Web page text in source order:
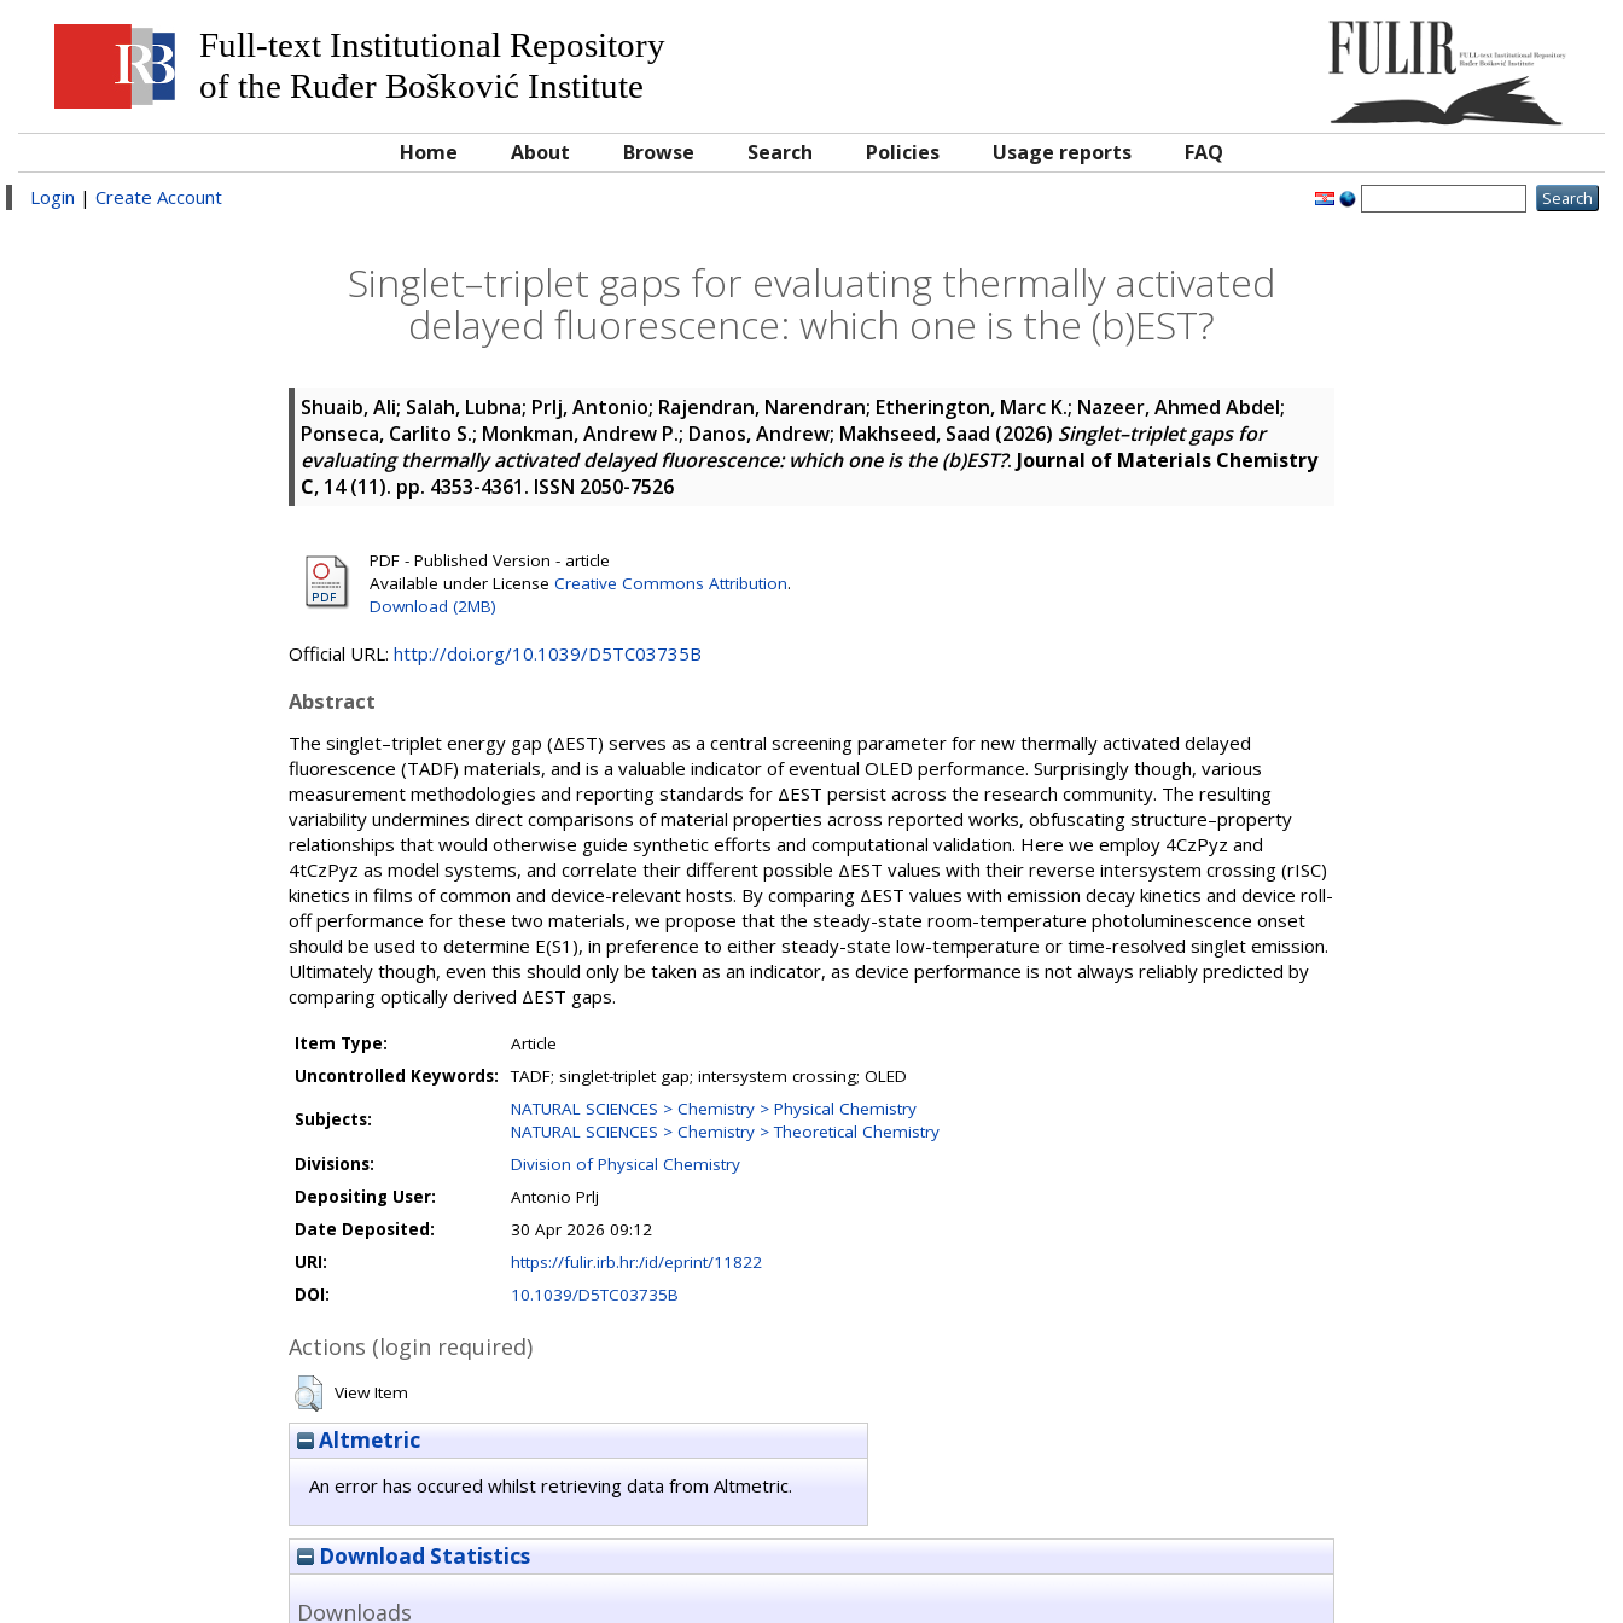
Full-text Institutional Repository
of the Ruđer Bošković Institute
Home About Browse Search Policies Usage reports FAQ
Login | Create Account
Singlet–triplet gaps for evaluating thermally activated
delayed fluorescence: which one is the (b)EST?
Shuaib, Ali; Salah, Lubna; Prlj, Antonio; Rajendran, Narendran; Etherington, Marc K.; Nazeer, Ahmed Abdel;
Ponseca, Carlito S.; Monkman, Andrew P.; Danos, Andrew; Makhseed, Saad (2026) Singlet–triplet gaps for
evaluating thermally activated delayed fluorescence: which one is the (b)EST?. Journal of Materials Chemistry
C, 14 (11). pp. 4353-4361. ISSN 2050-7526
PDF - Published Version - article
Available under License Creative Commons Attribution.
Download (2MB)
Official URL: http://doi.org/10.1039/D5TC03735B
Abstract
The singlet–triplet energy gap (ΔEST) serves as a central screening parameter for new thermally activated delayed
fluorescence (TADF) materials, and is a valuable indicator of eventual OLED performance. Surprisingly though, various
measurement methodologies and reporting standards for ΔEST persist across the research community. The resulting
variability undermines direct comparisons of material properties across reported works, obfuscating structure–property
relationships that would otherwise guide synthetic efforts and computational validation. Here we employ 4CzPyz and
4tCzPyz as model systems, and correlate their different possible ΔEST values with their reverse intersystem crossing (rISC)
kinetics in films of common and device-relevant hosts. By comparing ΔEST values with emission decay kinetics and device roll-
off performance for these two materials, we propose that the steady-state room-temperature photoluminescence onset
should be used to determine E(S1), in preference to either steady-state low-temperature or time-resolved singlet emission.
Ultimately though, even this should only be taken as an indicator, as device performance is not always reliably predicted by
comparing optically derived ΔEST gaps.
Item Type:
Article
Uncontrolled Keywords:
TADF; singlet-triplet gap; intersystem crossing; OLED
Subjects:
NATURAL SCIENCES > Chemistry > Physical Chemistry
NATURAL SCIENCES > Chemistry > Theoretical Chemistry
Divisions:
Division of Physical Chemistry
Depositing User:
Antonio Prlj
Date Deposited:
30 Apr 2026 09:12
URI:
https://fulir.irb.hr:/id/eprint/11822
DOI:
10.1039/D5TC03735B
Actions (login required)
View Item
Altmetric
An error has occured whilst retrieving data from Altmetric.
Download Statistics
Downloads